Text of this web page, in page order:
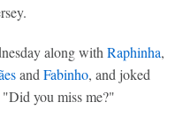
along with Raphinha,
and Fabinho, and joked
you miss me?"